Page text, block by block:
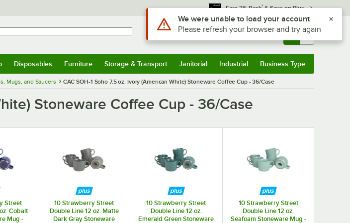
Earn 3% Back* & Save on Plus
Sign In Returns & 0
Disposables Furniture Storage & Transport Janitorial Industrial Business Type
Mugs, and Saucers CAC SOH-1 Soho 7.5 oz. Ivory (American White) Stoneware Coffee Cup - 36/Case
Stoneware Coffee Cup - 36/Case
Street
Cobalt
Mug -
10 Strawberry Street
Double Line 12 oz. Matte
Dark Gray Stoneware
10 Strawberry Street
Double Line 12 oz.
Emerald Green Stoneware
10 Strawberry Street
Double Line 12 oz.
Seafoam Stoneware Mug -
Use Alt or Option plus Z to reach the notifications list
We were unable to load your account
Please refresh your browser and try again